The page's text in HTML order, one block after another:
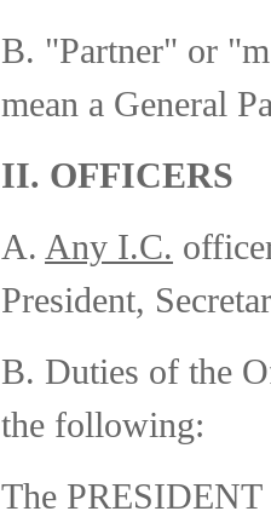
B. "Partner" or
mean a General
II. OFFICERS
A. Any I.C.
President,
B. Duties of the
the following:
The